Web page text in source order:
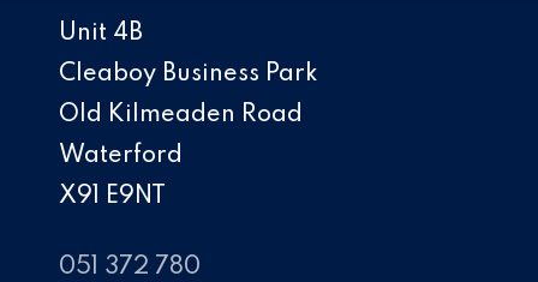
Unit 4B
Cleaboy Business Park
Old Kilmeaden Road
Waterford
X91 E9NT
051 372 780